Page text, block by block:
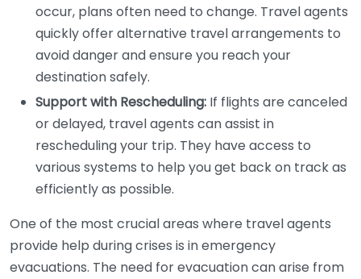
occur, plans often need to change. Travel agents
quickly offer alternative travel arrangements to
avoid danger and ensure you reach your
destination safely.
Support with Rescheduling: If flights are canceled
or delayed, travel agents can assist in
rescheduling your trip. They have access to
various systems to help you get back on track as
efficiently as possible.
One of the most crucial areas where travel agents
provide help during crises is in emergency
evacuations. The need for evacuation can arise from